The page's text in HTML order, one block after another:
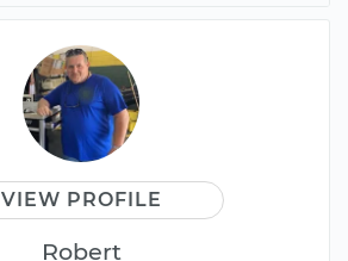
VIEW PROFILE
Robert